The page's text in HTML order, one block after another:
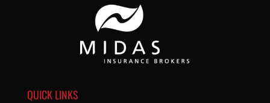
QUICK LINKS